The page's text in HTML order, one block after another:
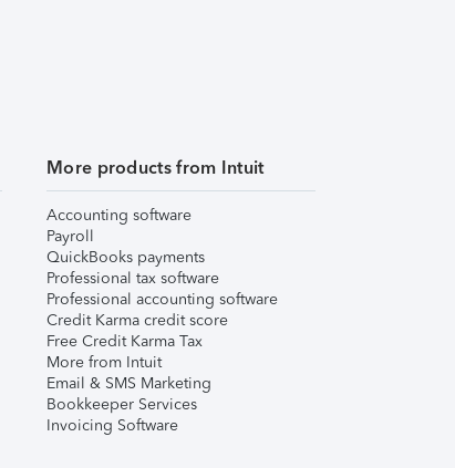
More products from Intuit
Accounting software
Payroll
QuickBooks payments
Professional tax software
Professional accounting software
Credit Karma credit score
Free Credit Karma Tax
More from Intuit
Email & SMS Marketing
Bookkeeper Services
Invoicing Software